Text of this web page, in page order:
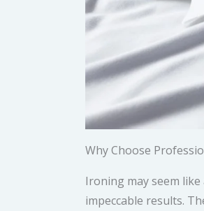
Why Choose
Ironing may seem
impeccable results.